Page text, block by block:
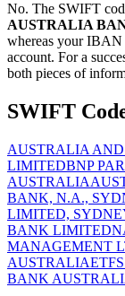
No. The SWIFT
AUSTRALIA
whereas your
account. For a
both pieces of
SWIFT
AUSTRALIA
LIMITEDBNP
AUSTRALIA
BANK, N.A.,
LIMITED,
BANK LIMITED
MANAGEMENT
AUSTRALIA
BANK